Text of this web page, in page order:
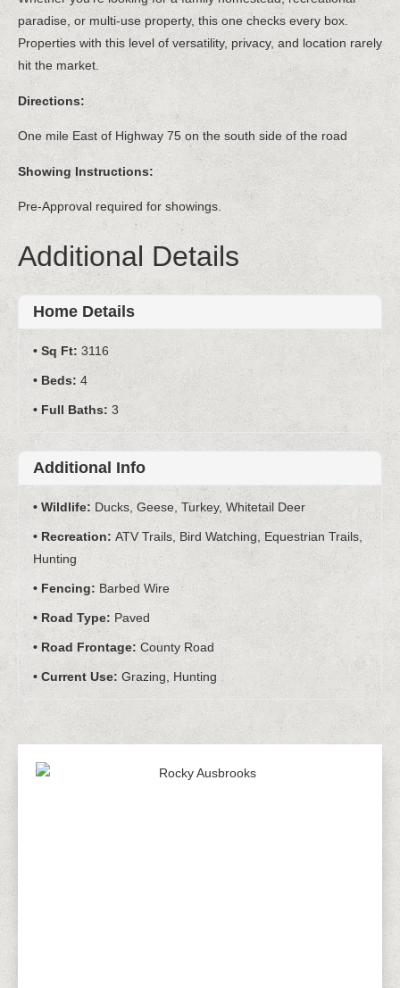
paradise, or multi-use property, this one checks every box.
Properties with this level of versatility, privacy, and location rarely
hit the market.
Directions:
One mile East of Highway 75 on the south side of the road
Showing Instructions:
Pre-Approval required for showings.
Additional Details
Home Details
Sq Ft: 3116
Beds: 4
Full Baths: 3
Additional Info
Wildlife: Ducks, Geese, Turkey, Whitetail Deer
Recreation: ATV Trails, Bird Watching, Equestrian Trails,
Hunting
Fencing: Barbed Wire
Road Type: Paved
Road Frontage: County Road
Current Use: Grazing, Hunting